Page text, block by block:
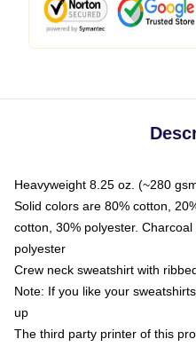
Heavyweight 8.25 oz. (~280
Solid colors are 80% cotton,
cotton, 30% polyester.
polyester
Crew neck sweatshirt with
Note: If you like your
up
The third party printer of this